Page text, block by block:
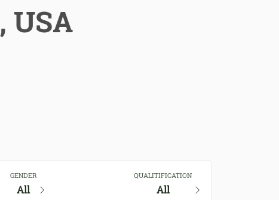
USA
GENDER
All
QUALITIFICATION
All